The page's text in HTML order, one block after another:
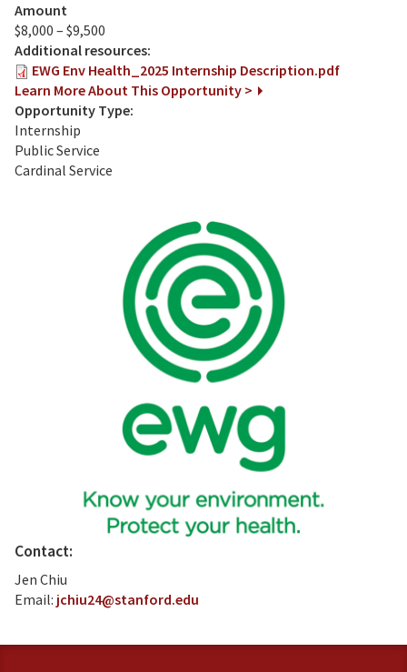
Amount
$8,000 – $9,500
Additional resources:
EWG Env Health_2025 Internship Description.pdf
Learn More About This Opportunity >
Opportunity Type:
Internship
Public Service
Cardinal Service
Contact:
Jen Chiu
Email: jchiu24@stanford.edu